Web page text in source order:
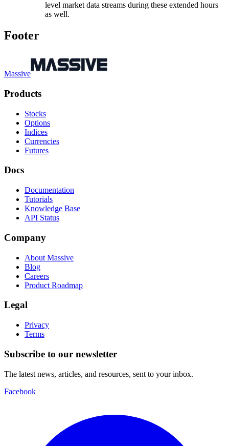
level market data streams during these extended hours
as well.
Footer
Massive
Products
Stocks
Options
Indices
Currencies
Futures
Docs
Documentation
Tutorials
Knowledge Base
API Status
Company
About Massive
Blog
Careers
Product Roadmap
Legal
Privacy
Terms
Subscribe to our newsletter
The latest news, articles, and resources, sent to your inbox.
Facebook